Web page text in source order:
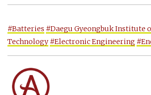
#Batteries #Daegu Gyeongbuk Institute
Technology #Electronic Engineering